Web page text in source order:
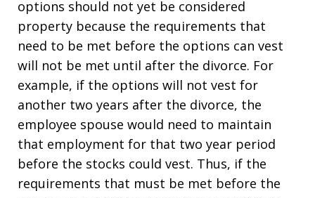
options should not yet be considered
property because the requirements that
need to be met before the options can vest
will not be met until after the divorce. For
example, if the options will not vest for
another two years after the divorce, the
employee spouse would need to maintain
that employment for that two year period
before the stocks could vest. Thus, if the
requirements that must be met before the